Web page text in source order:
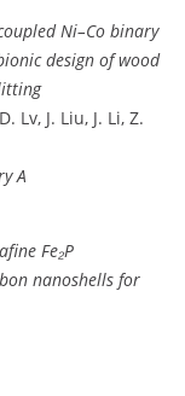
Ni–Co binary
design of wood
Lv, J. Liu, J. Li, Z.
A
Fe₂P
nanoshells for